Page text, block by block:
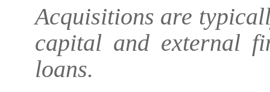
Acquisitions are
capital and external
loans.